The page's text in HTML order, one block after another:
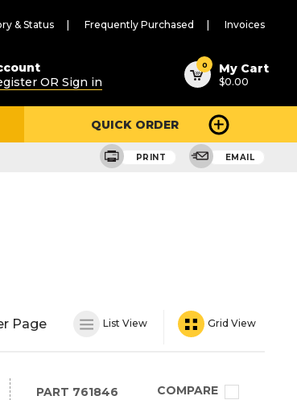
& Status Frequently Purchased Invoices
OR Sign in
0 My Cart
$0.00
QUICK ORDER
PRINT EMAIL
Page List View Grid View
PART 761846 COMPARE